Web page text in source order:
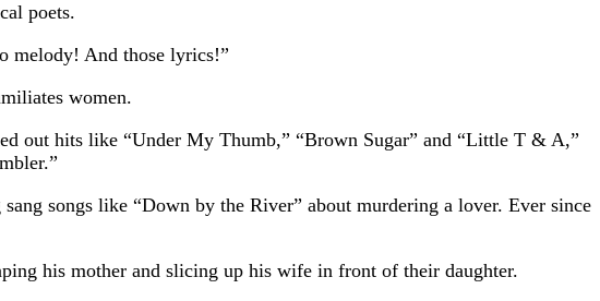
poets.
melody! And those lyrics!”
women.
out hits like “Under My Thumb,” “Brown Sugar” and “Little T & A,”
songs like “Down by the River” about murdering a lover. Ever since
his mother and slicing up his wife in front of their daughter.